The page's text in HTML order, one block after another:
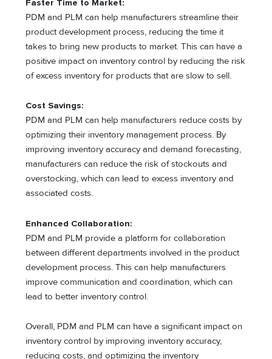
Faster Time to Market:
PDM and PLM can help manufacturers streamline their
product development process, reducing the time it
takes to bring new products to market. This can have a
positive impact on inventory control by reducing the risk
of excess inventory for products that are slow to sell.
Cost Savings:
PDM and PLM can help manufacturers reduce costs by
optimizing their inventory management process. By
improving inventory accuracy and demand forecasting,
manufacturers can reduce the risk of stockouts and
overstocking, which can lead to excess inventory and
associated costs.
Enhanced Collaboration:
PDM and PLM provide a platform for collaboration
between different departments involved in the product
development process. This can help manufacturers
improve communication and coordination, which can
lead to better inventory control.
Overall, PDM and PLM can have a significant impact on
inventory control by improving inventory accuracy,
reducing costs, and optimizing the inventory